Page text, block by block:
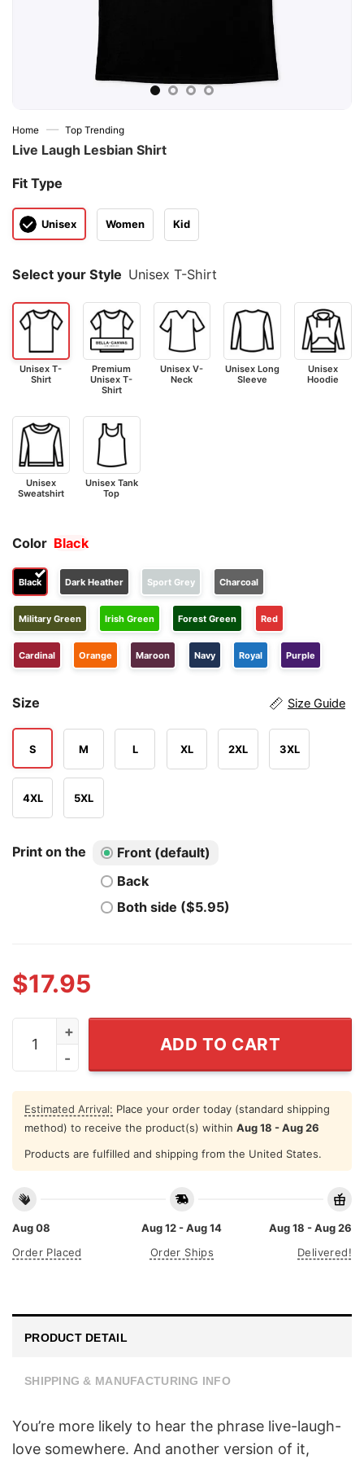
Home — Top Trending
Live Laugh Lesbian Shirt
Fit Type
Unisex Women Kid
Select your Style Unisex T-Shirt
Unisex T-
Shirt
Premium
Unisex T-
Shirt
Unisex V-
Neck
Unisex Long
Sleeve
Unisex
Hoodie
Unisex
Sweatshirt
Unisex Tank
Top
Color Black
Black Dark Heather Sport Grey Charcoal
Military Green Irish Green Forest Green Red
Cardinal Orange Maroon Navy Royal Purple
Size Size Guide
S M L XL 2XL 3XL
4XL 5XL
Print on the
Front (default)
Back
Both side ($5.95)
$17.95
Live Laugh Lesbian Shirt quantity
ADD TO CART
Estimated Arrival: Place your order today (standard shipping
method) to receive the product(s) within Aug 18 - Aug 26
Products are fulfilled and shipping from the United States.
Aug 08
Order Placed
Aug 12 - Aug 14
Order Ships
Aug 18 - Aug 26
Delivered!
PRODUCT DETAIL
SHIPPING & MANUFACTURING INFO
You’re more likely to hear the phrase live-laugh-
love somewhere. And another version of it,